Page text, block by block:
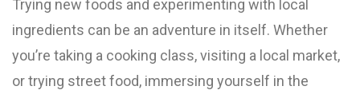
Trying new foods and experimenting with local
ingredients can be an adventure in itself. Whether
you’re taking a cooking class, visiting a local market,
or trying street food, immersing yourself in the